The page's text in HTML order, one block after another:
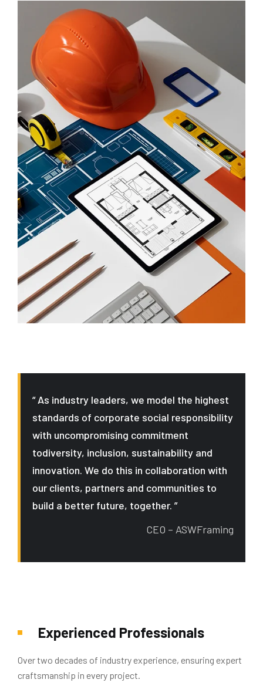
“ As industry leaders, we model the highest
standards of corporate social responsibility
with uncompromising commitment
todiversity, inclusion, sustainability and
innovation. We do this in collaboration with
our clients, partners and communities to
build a better future, together. ”
CEO – ASWFraming
Experienced Professionals
Over two decades of industry experience, ensuring expert
craftsmanship in every project.